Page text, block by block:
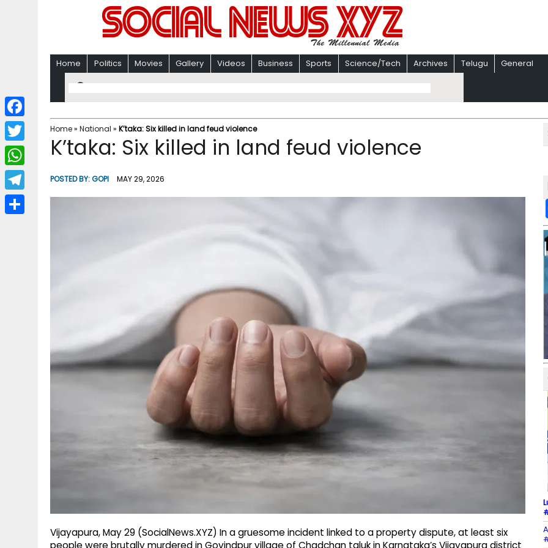
Home Politics Movies Gallery Videos Business Sports Science/Tech Archives Telugu General
Home» National » K’taka: Six killed in land feud violence
K’taka: Six killed in land feud violence
POSTED BY:GOPI MAY 29, 2026
Vijayapura, May 29 (SocialNews.XYZ) In a gruesome incident linked to a property dispute, at least six
people were brutally murdered in Govindpur village of Chadchan taluk in Karnataka’s Vijayapura district
F
a
c
b
T
w
i
W
h
a
T